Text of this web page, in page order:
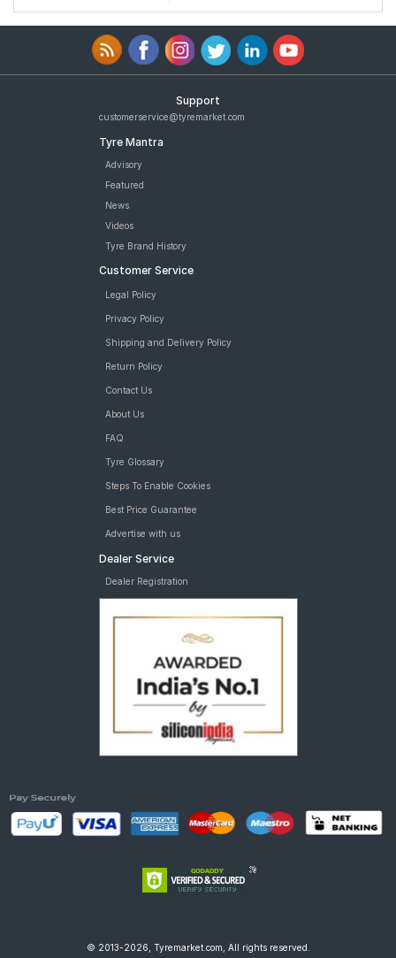
Support
customerservice@tyremarket.com
Tyre Mantra
Advisory
Featured
News
Videos
Tyre Brand History
Customer Service
Legal Policy
Privacy Policy
Shipping and Delivery Policy
Return Policy
Contact Us
About Us
FAQ
Tyre Glossary
Steps To Enable Cookies
Best Price Guarantee
Advertise with us
Dealer Service
Dealer Registration
© 2013-2026, Tyremarket.com, All rights reserved.